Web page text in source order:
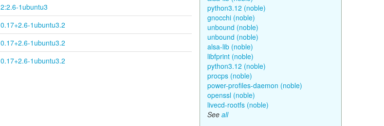
2:2.6-1ubuntu3
0.17+2.6-1ubuntu3.2
0.17+2.6-1ubuntu3.2
0.17+2.6-1ubuntu3.2
python3.12 (noble)
gnocchi (noble)
unbound (noble)
unbound (noble)
alsa-lib (noble)
libfprint (noble)
python3.12 (noble)
procps (noble)
power-profiles-daemon (noble)
openssl (noble)
livecd-rootfs (noble)
See all